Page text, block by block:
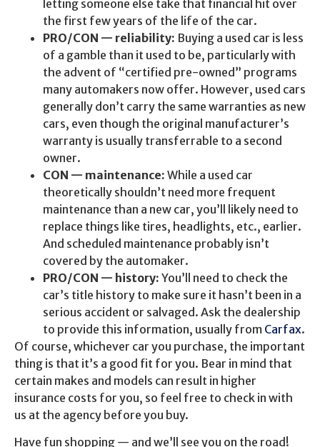
letting someone else take that financial hit over
the first few years of the life of the car.
PRO/CON — reliability: Buying a used car is less
of a gamble than it used to be, particularly with
the advent of “certified pre-owned” programs
many automakers now offer. However, used cars
generally don’t carry the same warranties as new
cars, even though the original manufacturer’s
warranty is usually transferrable to a second
owner.
CON — maintenance: While a used car
theoretically shouldn’t need more frequent
maintenance than a new car, you’ll likely need to
replace things like tires, headlights, etc., earlier.
And scheduled maintenance probably isn’t
covered by the automaker.
PRO/CON — history: You’ll need to check the
car’s title history to make sure it hasn’t been in a
serious accident or salvaged. Ask the dealership
to provide this information, usually from Carfax.
Of course, whichever car you purchase, the important
thing is that it’s a good fit for you. Bear in mind that
certain makes and models can result in higher
insurance costs for you, so feel free to check in with
us at the agency before you buy.
Have fun shopping — and we’ll see you on the road!